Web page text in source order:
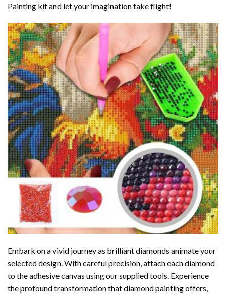
Painting kit and let your imagination take flight!
Embark on a vivid journey as brilliant diamonds animate your
selected design. With careful precision, attach each diamond
to the adhesive canvas using our supplied tools. Experience
the profound transformation thatdiamond paintingoffers,